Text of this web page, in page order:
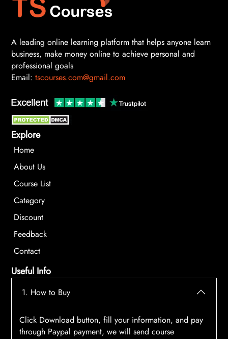
A leading online learning platform that helps anyone learn
business, make money online to achieve personal and
professional goals
Email: tscourses.com@gmail.com
Explore
Home
About Us
Course List
Category
Discount
Feedback
Contact
Useful Info
1. How to Buy
Click Download button, fill your information, and pay
through Paypal payment, we will send course